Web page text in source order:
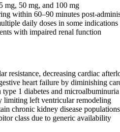
mg, 50 mg, and 100 mg
within 60–90 minutes post-
daily doses in some indications
with impaired renal function
resistance, decreasing cardiac
heart failure by diminishing
1 diabetes and microalbuminuria
limiting left ventricular remodeling
chronic kidney disease populations
class due to generic availability